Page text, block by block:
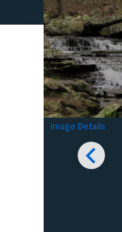
Image Details